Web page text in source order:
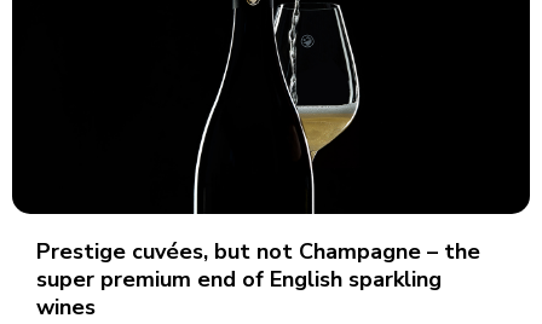
Prestige cuvées, but not Champagne – the
super premium end of English sparkling
wines